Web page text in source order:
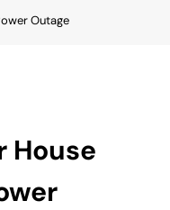
Outage
House